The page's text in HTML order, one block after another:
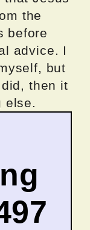
the
before
advice. I
but
then it
else.